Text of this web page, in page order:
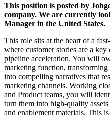
This position is posted by
company. We are currently
Manager in the United States.
This role sits at the heart of a
where customer stories are a
pipeline acceleration. You will
marketing function, transforming
into compelling narratives that
marketing channels. Working
and Product teams, you will
turn them into high-quality
and enablement materials. This